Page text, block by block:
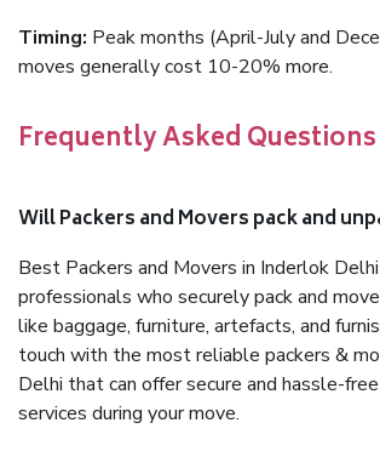
Timing: Peak months (April-July and
moves generally cost 10-20% more.
Frequently Asked Questions
Will Packers and Movers pack and
Best Packers and Movers in Inderlok
professionals who securely pack and
like baggage, furniture, artefacts, and
touch with the most reliable packers &
Delhi that can offer secure and hassle-
services during your move.